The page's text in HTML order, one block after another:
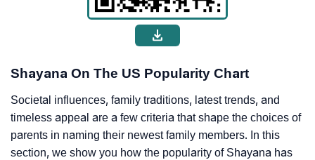
Shayana On The US Popularity Chart
Societal influences, family traditions, latest trends, and
timeless appeal are a few criteria that shape the choices of
parents in naming their newest family members. In this
section, we show you how the popularity of Shayana has